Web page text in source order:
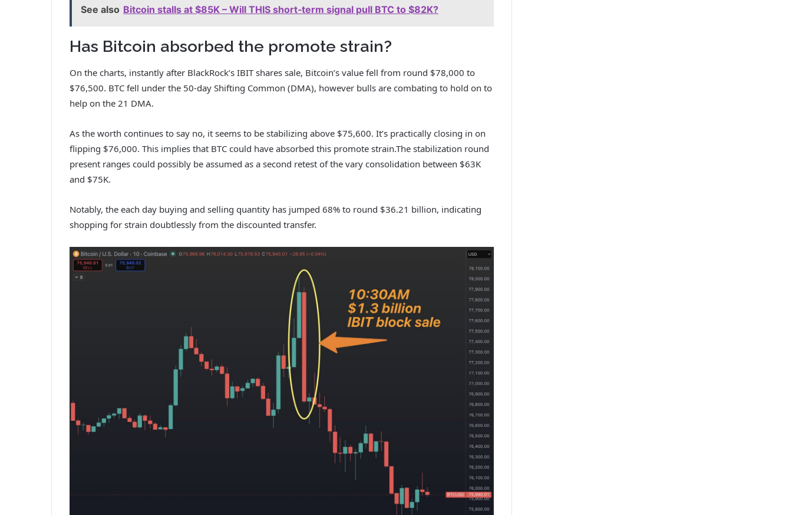
See also Bitcoin stalls at $85K – Will THIS short‑term signal pull BTC to $82K?
Has Bitcoin absorbed the promote strain?
On the charts, instantly after BlackRock’s IBIT shares sale, Bitcoin’s value fell from round $78,000 to
$76,500. BTC fell under the 50-day Shifting Common (DMA), however bulls are combating to hold on to
help on the 21 DMA.
As the worth continues to say no, it seems to be stabilizing above $75,600. It’s practically closing in on
flipping $76,000. This implies that BTC could have absorbed this promote strain.The stabilization round
present ranges could possibly be assumed as a second retest of the vary consolidation between $63K
and $75K.
Notably, the each day buying and selling quantity has jumped 68% to round $36.21 billion, indicating
shopping for strain doubtlessly from the discounted transfer.